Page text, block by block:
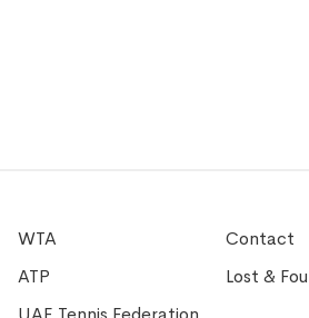
WTA
ATP
Contact
Lost &